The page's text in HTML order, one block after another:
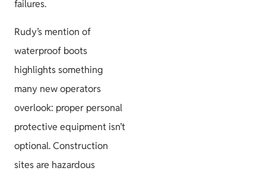
failures.
Rudy’s mention of
waterproof boots
highlights something
many new operators
overlook: proper personal
protective equipment isn’t
optional. Construction
sites are hazardous